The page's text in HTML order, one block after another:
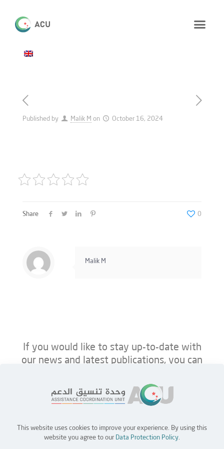
Published by Malik M on October 16, 2024
Share 0
Malik M
If you would like to stay up-to-date with
our news and latest publications, you can
Home Jobs Partners Contact Us
This website uses cookies to improve your experience. By using this
website you agree to our Data Protection Policy.